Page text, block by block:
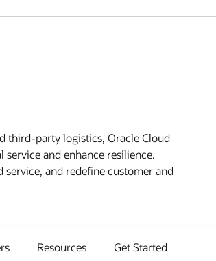
third-party logistics, Oracle Cloud
and enhance resilience.
and redefine customer and
Resources Get Started